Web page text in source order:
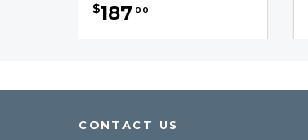
$187 00
CONTACT US